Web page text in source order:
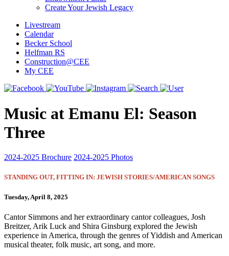
Create Your Jewish Legacy
Livestream
Calendar
Becker School
Helfman RS
Construction@CEE
My CEE
Music at Emanu El: Season
Three
2024-2025 Brochure 2024-2025 Photos
STANDING OUT, FITTING IN: JEWISH STORIES/AMERICAN SONGS
Tuesday, April 8, 2025
Cantor Simmons and her extraordinary cantor colleagues, Josh
Breitzer, Arik Luck and Shira Ginsburg explored the Jewish
experience in America, through the genres of Yiddish and American
musical theater, folk music, art song, and more.